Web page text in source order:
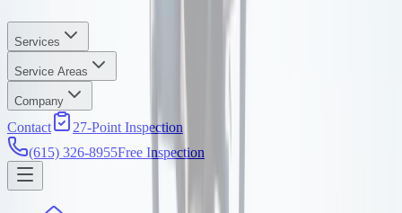
Services
Service Areas
Company
Contact
27-Point Inspection
(615) 326-8955Free Inspection